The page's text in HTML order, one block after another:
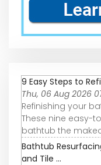
9 Easy Steps to
Thu, 06 Aug 2026
Refinishing your
These nine easy-
bathtub the
Bathtub
and Tile ...